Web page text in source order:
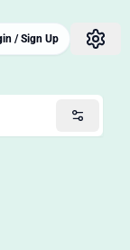
/ Sign Up